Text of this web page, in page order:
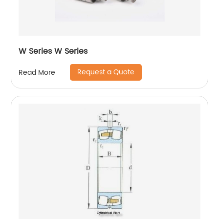
W Series W Series
Read More Request a Quote